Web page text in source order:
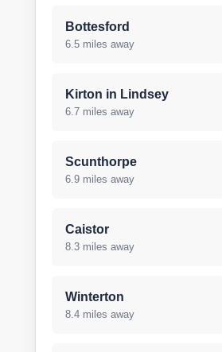
Bottesford
6.5 miles away
Kirton in Lindsey
6.7 miles away
Scunthorpe
6.9 miles away
Caistor
8.3 miles away
Winterton
8.4 miles away